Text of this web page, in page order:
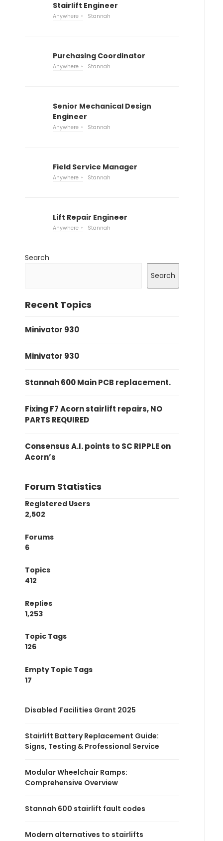
Stairlift Engineer
Anywhere Stannah
Purchasing Coordinator
Anywhere Stannah
Senior Mechanical Design
Engineer
Anywhere Stannah
Field Service Manager
Anywhere Stannah
Lift Repair Engineer
Anywhere Stannah
Search
Search
Recent Topics
Minivator 930
Minivator 930
Stannah 600 Main PCB replacement.
Fixing F7 Acorn stairlift repairs, NO
PARTS REQUIRED
Consensus A.I. points to SC RIPPLE on
Acorn’s
Forum Statistics
Registered Users
2,502
Forums
6
Topics
412
Replies
1,253
Topic Tags
126
Empty Topic Tags
17
Disabled Facilities Grant 2025
Stairlift Battery Replacement Guide:
Signs, Testing & Professional Service
Modular Wheelchair Ramps:
Comprehensive Overview
Stannah 600 stairlift fault codes
Modern alternatives to stairlifts